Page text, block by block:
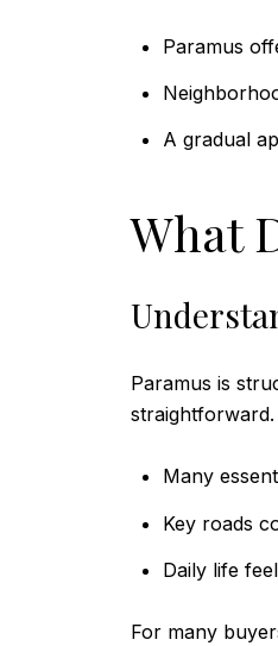
Paramus
A gradual
What
Paramus is
straightforward.
Many
Key roads
Daily life
For many